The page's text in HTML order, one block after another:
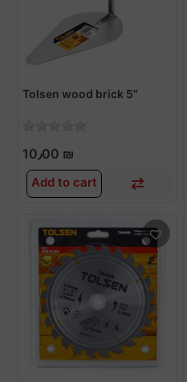
Tolsen wood brick 5"
10٫00 ₪
Add to cart